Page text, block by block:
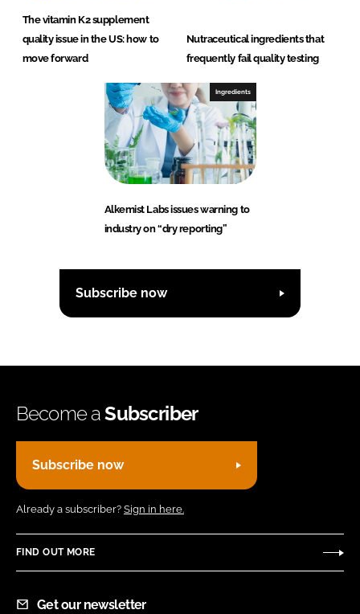
The vitamin K2 supplement
quality issue in the US: how to
move forward
Nutraceutical ingredients that
frequently fail quality testing
Ingredients
Alkemist Labs issues warning to
industry on “dry reporting”
Subscribe now
Become aSubscriber
Subscribe now
Already a subscriber? Sign in here.
FIND OUT MORE
Get our newsletter